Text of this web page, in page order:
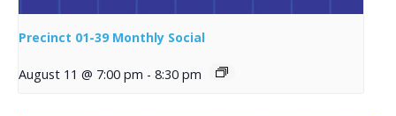
Precinct 01-39 Monthly Social
August 11 @ 7:00 pm - 8:30 pm